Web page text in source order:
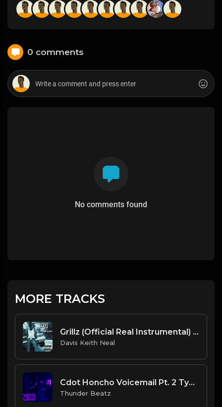
0 comments
No comments found
MORE TRACKS
Grillz (Official Real Instrumental) (Reprod. by ASTROSTAR & Trap H-Town Beats) - Nelly, Paul Wall, Ali & Gipp
Davis Keith Neal
Cdot Honcho Voicemail Pt. 2 Type Beat (Prod. Thunder Beatz).mp3
Thunder Beatz